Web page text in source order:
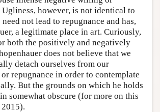
Ugliness, however, is not identical to
not lead to repugnance and has,
a legitimate place in art. Curiously,
both the positively and negatively
does not believe that we
detach ourselves from our
repugnance in order to contemplate
But the grounds on which he holds
somewhat obscure (for more on this